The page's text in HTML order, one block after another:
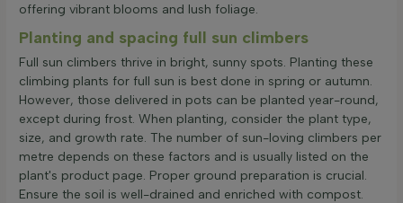
offering vibrant blooms and lush foliage.
Planting and spacing full sun climbers
Full sun climbers thrive in bright, sunny spots. Planting these
climbing plants for full sun is best done in spring or autumn.
However, those delivered in pots can be planted year-round,
except during frost. When planting, consider the plant type,
size, and growth rate. The number of sun-loving climbers per
metre depends on these factors and is usually listed on the
plant's product page. Proper ground preparation is crucial.
Ensure the soil is well-drained and enriched with compost.